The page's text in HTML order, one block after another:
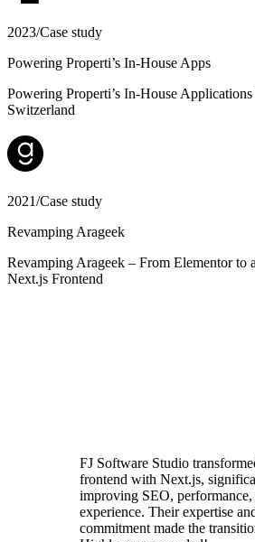
2023/Case study
Powering Properti’s In-House Apps
Powering Properti’s In-House
Switzerland
2021/Case study
Revamping Arageek
Revamping Arageek – From Elementor to
Next.js Frontend
FJ Software Studio
frontend with Next.js,
improving SEO, performance,
experience. Their expertise
commitment made the